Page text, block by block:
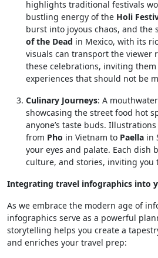
highlights traditional festivals
bustling energy of the Holi
burst into joyous chaos, and the
of the Dead in Mexico, with its
visuals can transport the viewer
these celebrations, inviting
experiences that should not be
Culinary Journeys: A
showcasing the street food hot
anyone’s taste buds.
from Pho in Vietnam to Paella in
your eyes and palate. Each dish
culture, and stories, inviting you
Integrating travel infographics into
As we embrace the modern age of
infographics serve as a powerful
storytelling helps you create a
and enriches your travel prep: